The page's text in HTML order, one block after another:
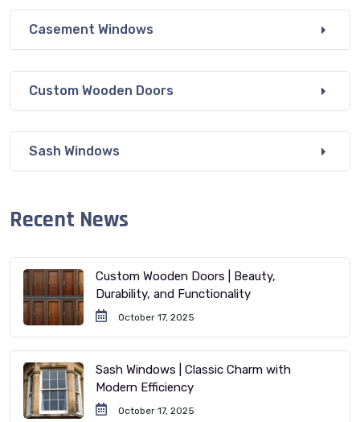
Casement Windows
Custom Wooden Doors
Sash Windows
Recent News
Custom Wooden Doors | Beauty,
Durability, and Functionality
October 17, 2025
Sash Windows | Classic Charm with
Modern Efficiency
October 17, 2025